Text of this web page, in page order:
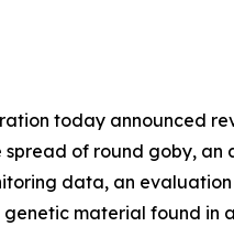
today announced
of round goby, an
data, an
material found in